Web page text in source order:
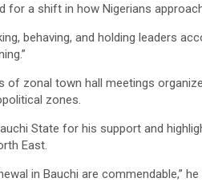
for a shift in how Nigerians
behaving, and holding leaders
of zonal town hall meetings
zones.
State for his support and
East.
in Bauchi are commendable,”